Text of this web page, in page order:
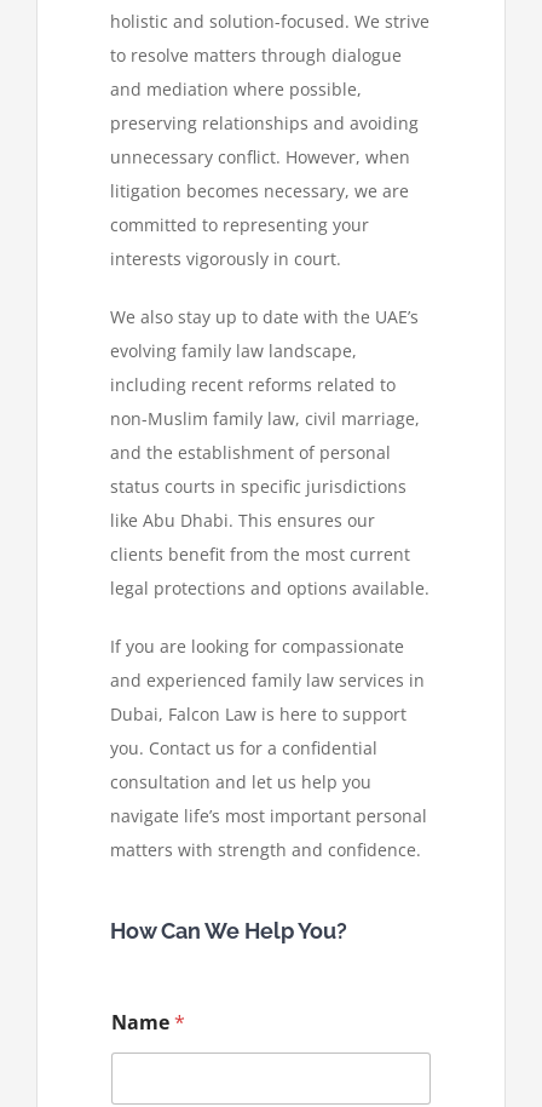
holistic and solution-focused. We strive
to resolve matters through dialogue
and mediation where possible,
preserving relationships and avoiding
unnecessary conflict. However, when
litigation becomes necessary, we are
committed to representing your
interests vigorously in court.
We also stay up to date with the UAE’s
evolving family law landscape,
including recent reforms related to
non-Muslim family law, civil marriage,
and the establishment of personal
status courts in specific jurisdictions
like Abu Dhabi. This ensures our
clients benefit from the most current
legal protections and options available.
If you are looking for compassionate
and experienced family law services in
Dubai, Falcon Law is here to support
you. Contact us for a confidential
consultation and let us help you
navigate life’s most important personal
matters with strength and confidence.
How Can We Help You?
Name*